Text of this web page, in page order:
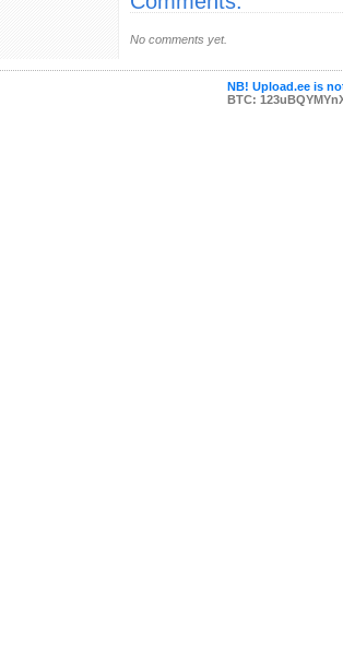
No comments yet.
NB! Upload.ee is
BTC: